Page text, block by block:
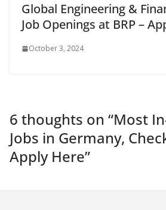
Global Engineering &
Job Openings at BRP –
October 3, 2024
6 thoughts on “Most
Jobs in Germany,
Apply Here”